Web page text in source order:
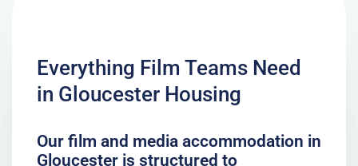
Everything Film Teams Need
in Gloucester Housing
Our film and media accommodation in
Gloucester is structured to